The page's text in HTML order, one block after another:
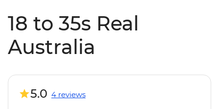
18 to 35s Real
Australia
5.0 4 reviews